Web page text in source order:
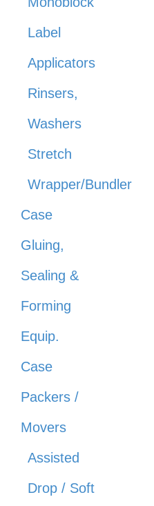
Label
Applicators
Rinsers,
Washers
Stretch
Wrapper/Bundler
Case
Gluing,
Sealing &
Forming
Equip.
Case
Packers /
Movers
Assisted
Drop / Soft